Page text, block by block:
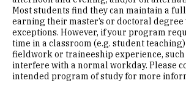
Most students find they can maintain a
earning their master’s or doctoral degree
exceptions. However, if your program
time in a classroom (e.g. student
fieldwork or traineeship experience,
interfere with a normal workday. Please
intended program of study for more